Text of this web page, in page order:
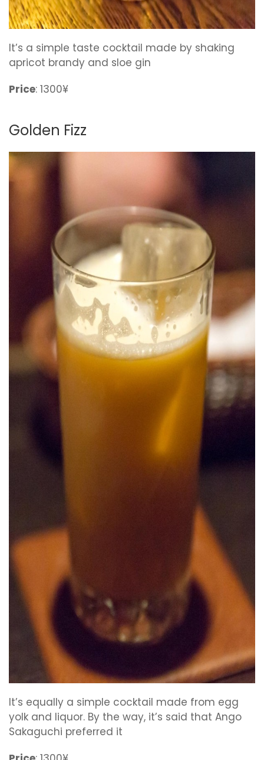
It’s a simple taste cocktail made by shaking
apricot brandy and sloe gin
Price: 1300¥
Golden Fizz
It’s equally a simple cocktail made from egg
yolk and liquor. By the way, it’s said that Ango
Sakaguchi preferred it